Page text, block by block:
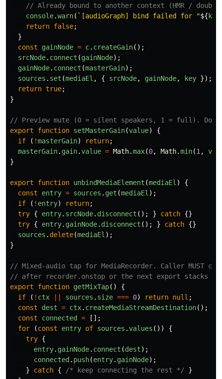
// Already bound to another context (HMR /
console.warn( `[audioGraph] bind failed for "${ key
return false;
}
const
gainNode = c. createGain();
srcNode. connect (gainNode);
gainNode. connect (masterGain);
sources . set (mediaEl , { srcNode, gainNode, key });
return true;
}
// Preview mute (0 = silent speakers, 1 = full).
export
function setMasterGain(value)
{
if
( !masterGain) return;
masterGain. gain.value = Math.max(0, Math.min(1 ,
}
export function unbindMediaElement (mediaEl )
{
const
entry = sources . get (mediaEl );
if
( ! entry) return;
try { entry. srcNode. disconnect (); } catch {}
try { entry. gainNode. disconnect (); } catch {}
sources . delete(mediaEl );
}
// Mixed-audio tap for MediaRecorder. Caller MUST
// after recorder.onstop or the next export stacks a
export
function getMixTap()
{
if
( ! ctx sources . size === 0) return null ;
const
dest = ctx. createMediaStreamDestination();
const
connected =
[];
for
(const entry of sources .values ())
{
try {
entry. gainNode. connect (dest);
connected . push(entry. gainNode);
}
catch { /* keep connecting the rest */
}